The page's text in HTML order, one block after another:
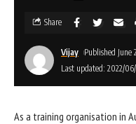
Last updated: 2022/
Vijay Published June
Share
As a training organisation in